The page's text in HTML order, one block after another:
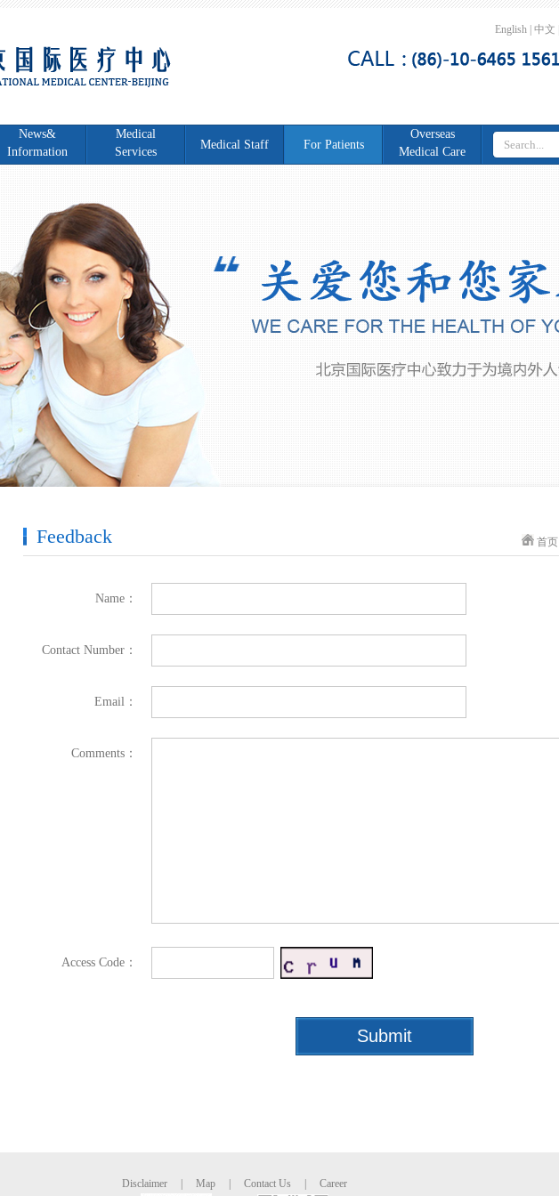
English 中文
News&
Information
Medical
Services
Medical Staff For Patients
Overseas
Medical Care
Feedback 首页
Name：
Contact Number：
Email：
Comments：
Access Code：
Disclaimer Map Contact Us Career